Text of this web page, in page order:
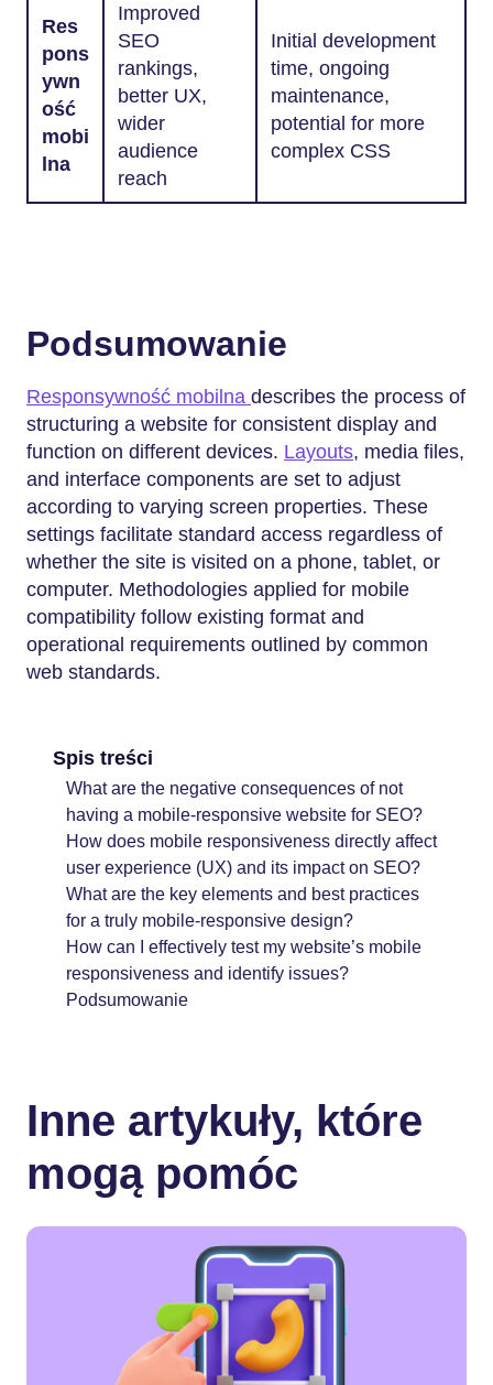
Res
pons
ywn
ość
mobi
lna
Improved
SEO
rankings,
better UX,
wider
audience
reach
Initial development
time, ongoing
maintenance,
potential for more
complex CSS
Podsumowanie
Responsywność mobilna describes the process of
structuring a website for consistent display and
function on different devices. Layouts, media files,
and interface components are set to adjust
according to varying screen properties. These
settings facilitate standard access regardless of
whether the site is visited on a phone, tablet, or
computer. Methodologies applied for mobile
compatibility follow existing format and
operational requirements outlined by common
web standards.
Spis treści
What are the negative consequences of not
having a mobile-responsive website for SEO?
How does mobile responsiveness directly affect
user experience (UX) and its impact on SEO?
What are the key elements and best practices
for a truly mobile-responsive design?
How can I effectively test my website’s mobile
responsiveness and identify issues?
Podsumowanie
Inne artykuły, które
mogą pomóc